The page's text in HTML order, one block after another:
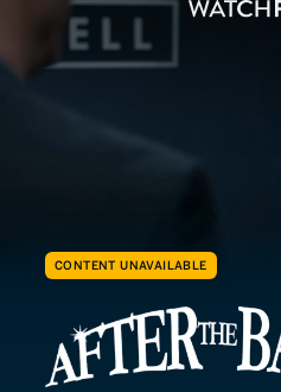
CONTENT UNAVAILABLE
After the Ball